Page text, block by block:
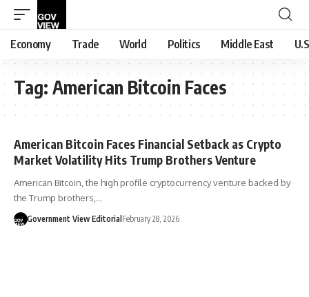
Economy Trade World Politics Middle East
Tag: American Bitcoin Faces
American Bitcoin Faces Financial Setback as Crypto
Market Volatility Hits Trump Brothers Venture
American Bitcoin, the high profile cryptocurrency venture backed by
the Trump brothers,…
Government View Editorial February 28, 2026